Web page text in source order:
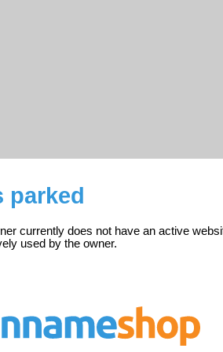
parked
currently does not have an active
used by the owner.